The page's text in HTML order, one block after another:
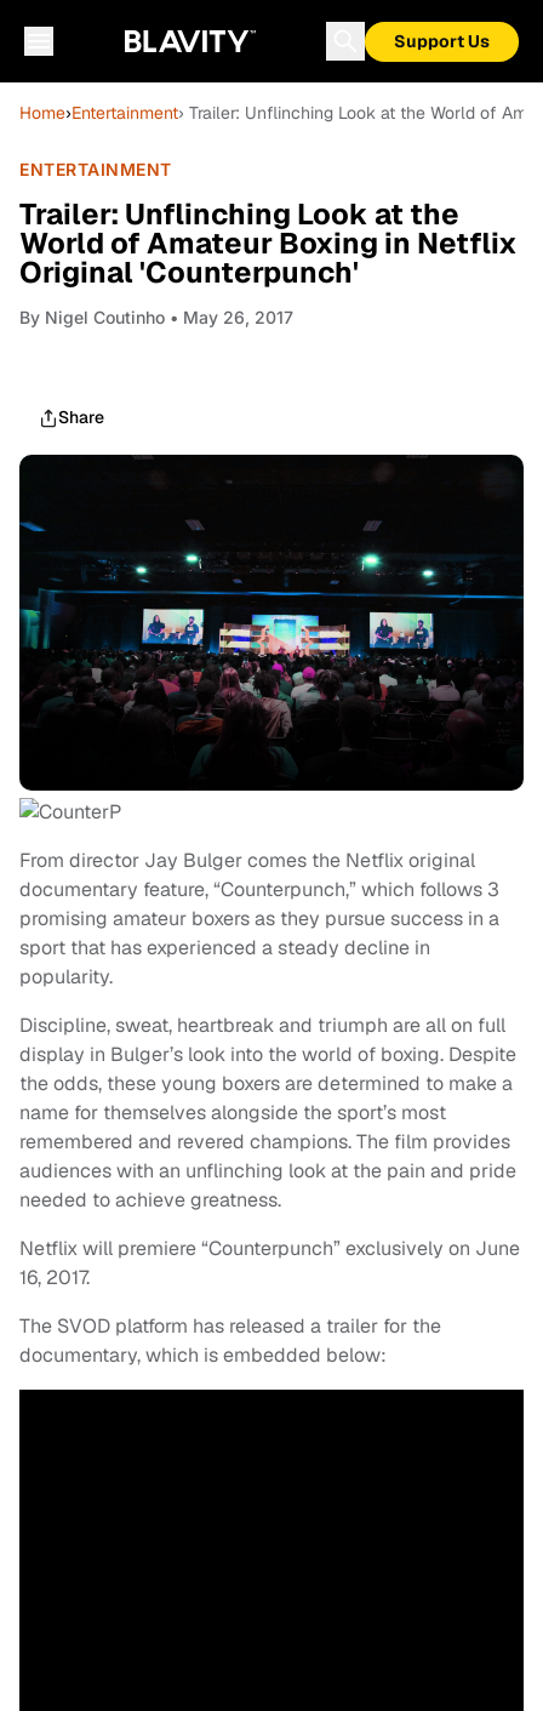
Support Us
Home›Entertainment› Trailer: Unflinching Look at the World of
ENTERTAINMENT
Trailer: Unflinching Look at the
World of Amateur Boxing in Netflix
Original 'Counterpunch'
By Nigel Coutinho • May 26, 2017
Share
From director Jay Bulger comes the Netflix original
documentary feature, “Counterpunch,” which follows 3
promising amateur boxers as they pursue success in a
sport that has experienced a steady decline in
popularity.
Discipline, sweat, heartbreak and triumph are all on full
display in Bulger’s look into the world of boxing. Despite
the odds, these young boxers are determined to make a
name for themselves alongside the sport’s most
remembered and revered champions. The film provides
audiences with an unflinching look at the pain and pride
needed to achieve greatness.
Netflix will premiere “Counterpunch” exclusively on June
16, 2017.
The SVOD platform has released a trailer for the
documentary, which is embedded below: